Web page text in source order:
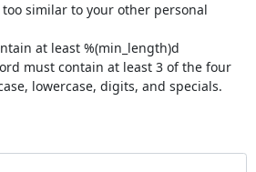
too similar to your other personal
at least %(min_length)d
must contain at least 3 of the four
lowercase, digits, and specials.